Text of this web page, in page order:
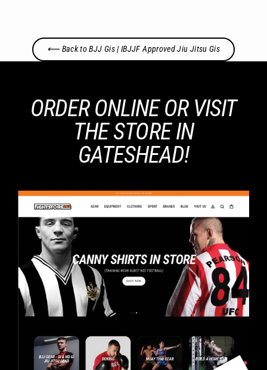
⟵ Back to BJJ Gis | IBJJF Approved Jiu Jitsu Gis
ORDER ONLINE OR VISIT
THE STORE IN
GATESHEAD!